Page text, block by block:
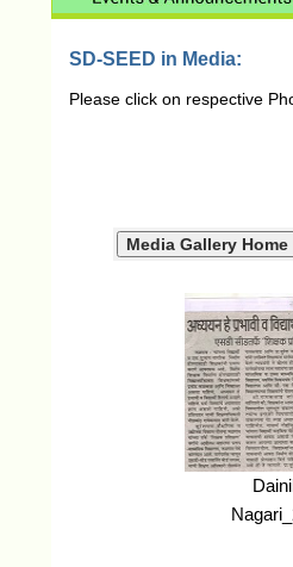
SD-SEED in Media:
Please click on respective